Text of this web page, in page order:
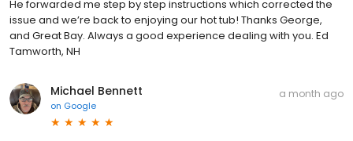
He forwarded me step by step instructions which corrected the
issue and we’re back to enjoying our hot tub! Thanks George,
and Great Bay. Always a good experience dealing with you. Ed
Tamworth, NH
Michael Bennett
on Google
a month ago